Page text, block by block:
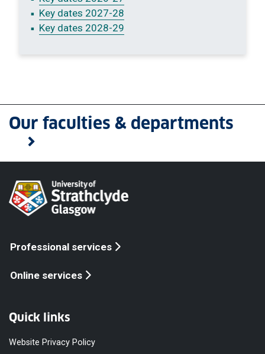
Key dates 2027-28
Key dates 2028-29
Our faculties & departments
Professional services
Online services
Quick links
Website Privacy Policy